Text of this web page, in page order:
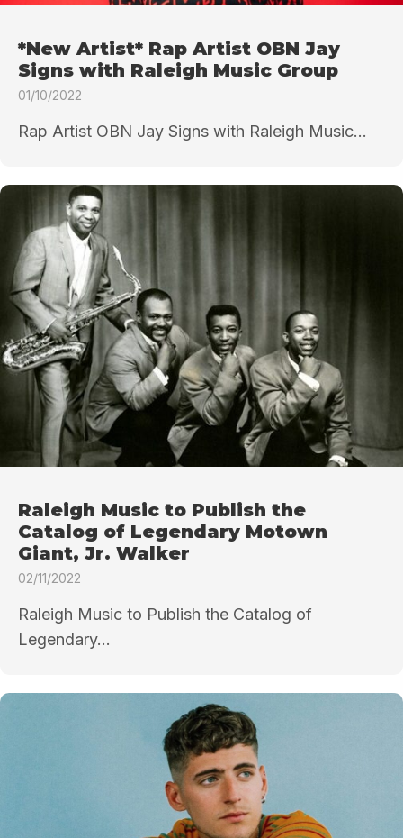
*New Artist* Rap Artist OBN Jay
Signs with Raleigh Music Group
01/10/2022
Rap Artist OBN Jay Signs with Raleigh Music...
Raleigh Music to Publish the
Catalog of Legendary Motown
Giant, Jr. Walker
02/11/2022
Raleigh Music to Publish the Catalog of
Legendary...